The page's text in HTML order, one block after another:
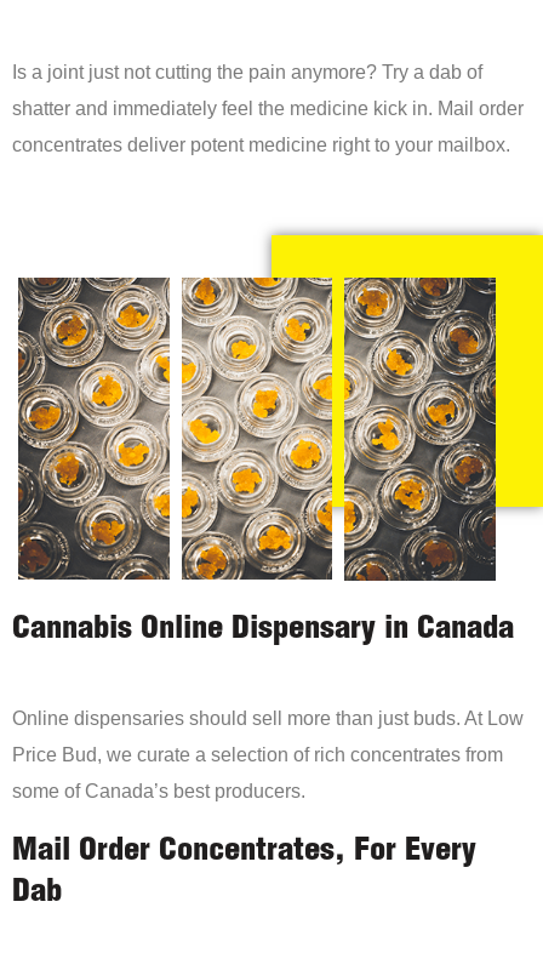
Is a joint just not cutting the pain anymore? Try a dab of
shatter and immediately feel the medicine kick in. Mail order
concentrates deliver potent medicine right to your mailbox.
Cannabis Online Dispensary in Canada
Online dispensaries should sell more than just buds. At Low
Price Bud, we curate a selection of rich concentrates from
some of Canada’s best producers.
Mail Order Concentrates, For Every
Dab